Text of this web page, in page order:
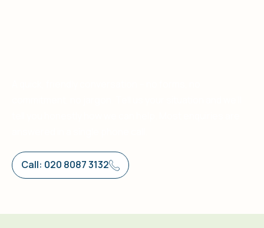
Call: 020 8087 3132